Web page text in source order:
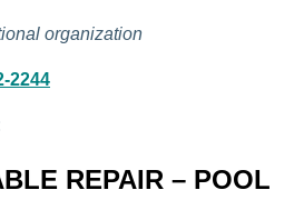
organization
2244
REPAIR – POOL